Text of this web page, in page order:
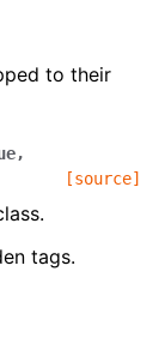
to their
,
[source]
tags.